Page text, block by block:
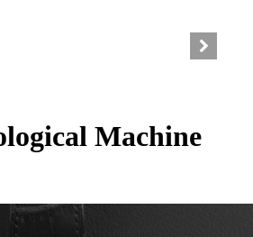
Machine